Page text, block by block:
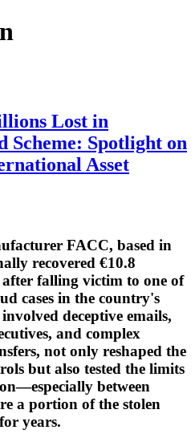
Lost in
Scheme: Spotlight on
Asset
FACC, based in
recovered €10.8
falling victim to one of
cases in the country's
deceptive emails,
and complex
not only reshaped the
but also tested the limits
between
a portion of the stolen
years.